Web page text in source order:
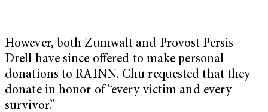
However, both Zumwalt and Provost Persis
Drell have since offered to make personal
donations to RAINN. Chu requested that they
donate in honor of “every victim and every
survivor.”